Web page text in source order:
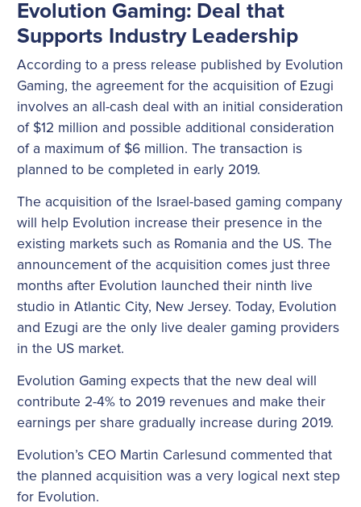
Evolution Gaming: Deal that
Supports Industry Leadership
According to a press release published by Evolution
Gaming, the agreement for the acquisition of Ezugi
involves an all-cash deal with an initial consideration
of $12 million and possible additional consideration
of a maximum of $6 million. The transaction is
planned to be completed in early 2019.
The acquisition of the Israel-based gaming company
will help Evolution increase their presence in the
existing markets such as Romania and the US. The
announcement of the acquisition comes just three
months after Evolution launched their ninth live
studio in Atlantic City, New Jersey. Today, Evolution
and Ezugi are the only live dealer gaming providers
in the US market.
Evolution Gaming expects that the new deal will
contribute 2-4% to 2019 revenues and make their
earnings per share gradually increase during 2019.
Evolution’s CEO Martin Carlesund commented that
the planned acquisition was a very logical next step
for Evolution.